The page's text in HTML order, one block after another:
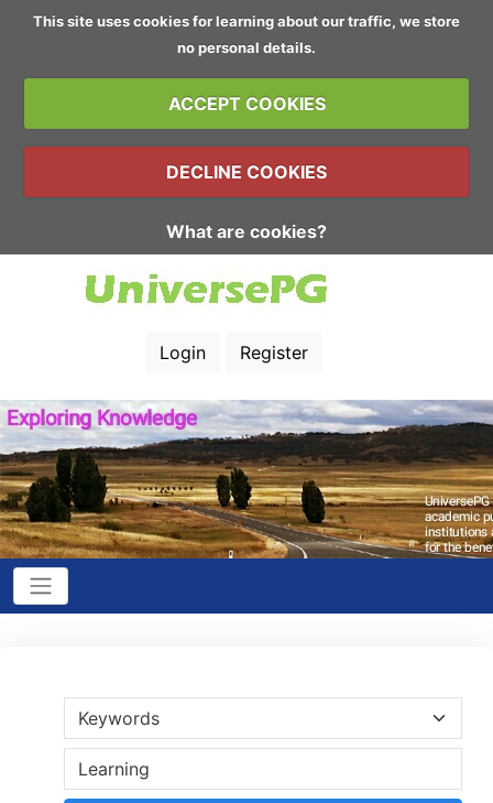
This site uses cookies for learning about our traffic, we store
no personal details.
ACCEPT COOKIES
DECLINE COOKIES
What are cookies?
Login Register